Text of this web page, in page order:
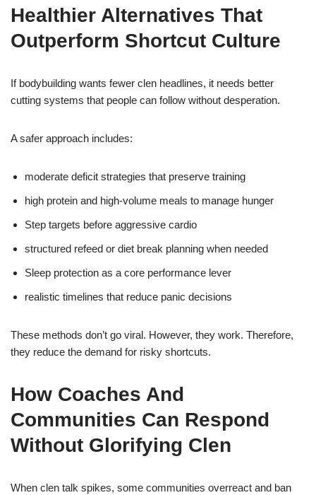
Healthier Alternatives That
Outperform Shortcut Culture
If bodybuilding wants fewer clen headlines, it needs better
cutting systems that people can follow without desperation.
A safer approach includes:
moderate deficit strategies that preserve training
high protein and high-volume meals to manage hunger
Step targets before aggressive cardio
structured refeed or diet break planning when needed
Sleep protection as a core performance lever
realistic timelines that reduce panic decisions
These methods don’t go viral. However, they work. Therefore,
they reduce the demand for risky shortcuts.
How Coaches And
Communities Can Respond
Without Glorifying Clen
When clen talk spikes, some communities overreact and ban